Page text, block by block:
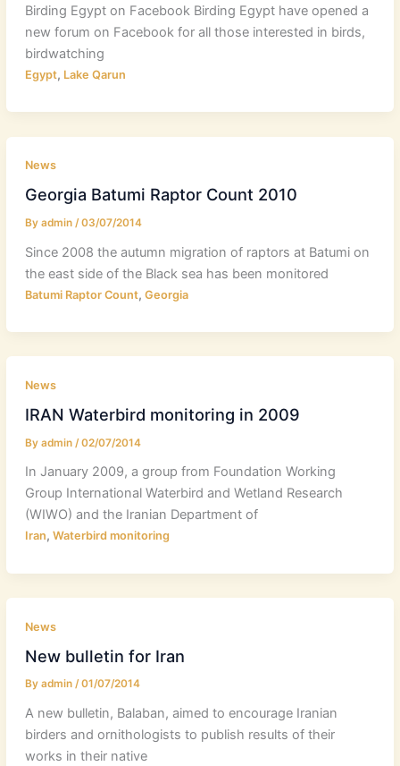
Birding Egypt on Facebook Birding Egypt have opened a
new forum on Facebook for all those interested in birds,
birdwatching
Egypt, Lake Qarun
News
Georgia Batumi Raptor Count 2010
By admin /03/07/2014
Since 2008 the autumn migration of raptors at Batumi on
the east side of the Black sea has been monitored
Batumi Raptor Count, Georgia
News
IRAN Waterbird monitoring in 2009
By admin /02/07/2014
In January 2009, a group from Foundation Working
Group International Waterbird and Wetland Research
(WIWO) and the Iranian Department of
Iran, Waterbird monitoring
News
New bulletin for Iran
By admin /01/07/2014
A new bulletin, Balaban, aimed to encourage Iranian
birders and ornithologists to publish results of their
works in their native